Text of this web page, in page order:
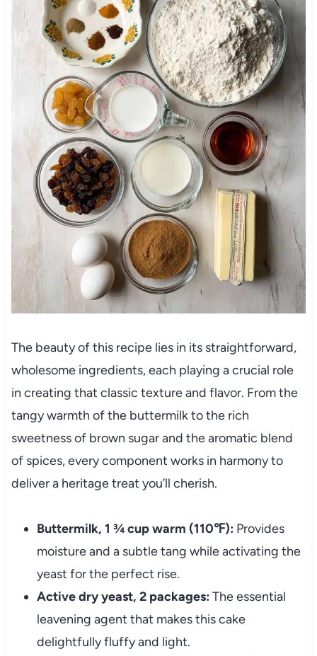
The beauty of this recipe lies in its straightforward,
wholesome ingredients, each playing a crucial role
in creating that classic texture and flavor. From the
tangy warmth of the buttermilk to the rich
sweetness of brown sugar and the aromatic blend
of spices, every component works in harmony to
deliver a heritage treat you’ll cherish.
Buttermilk, 1 ¾ cup warm (110℉): Provides
moisture and a subtle tang while activating the
yeast for the perfect rise.
Active dry yeast, 2 packages: The essential
leavening agent that makes this cake
delightfully fluffy and light.